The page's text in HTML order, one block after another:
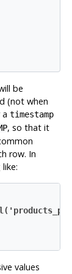
be
(notwhen
timestamp
, so that it
row. In
values